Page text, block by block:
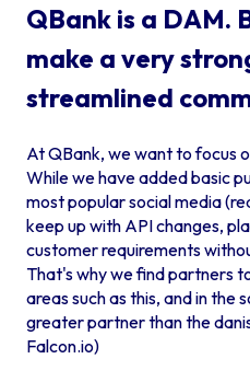
QBank is a DAM.
make a very
streamlined
At QBank, we want to focus
While we have added basic
most popular social media (
keep up with API changes,
customer requirements
That's why we find partners
areas such as this, and in the
greater partner than the
Falcon.io)